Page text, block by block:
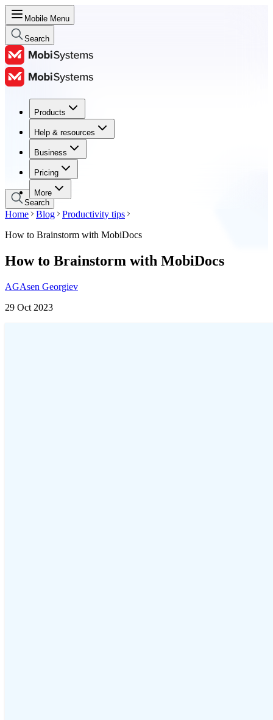
Mobile Menu
Search
Products
Help & resources
Business
Pricing
More
Products
Help & resources
Business
Pricing
Search
Home Blog
Productivity tips
How to Brainstorm with MobiDocs
How to Brainstorm with MobiDocs
AGAsen Georgiev
29 Oct 2023